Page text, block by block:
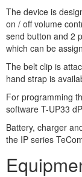
The device is
on / off volume
send button and 2
which can be
The belt clip is
hand strap is
For programming
software T-UP33
Battery, charger
the IP series